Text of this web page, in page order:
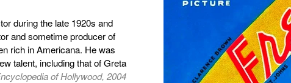
during the late 1920s and
and sometime producer of
rich in Americana. He was
talent, including that of Greta
of Hollywood, 2004